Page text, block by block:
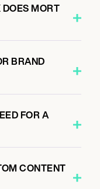
MORT
BRAND
FOR A
CONTENT